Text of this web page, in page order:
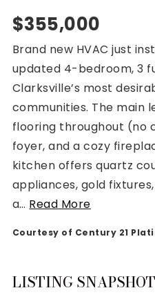
Seller Finance Calculator
(615) 392-1186
Kimo@YourHomeOffer.com
231 Public Square Ste 300
Rutherford County
Maury County
$355,000
Brand new HVAC just
updated 4-bedroom, 3
Clarksville’s most
communities. The main
flooring throughout (no
foyer, and a cozy
kitchen offers quartz
appliances, gold
a… Read More
Courtesy of Century 21
LISTING SNAPSHOT